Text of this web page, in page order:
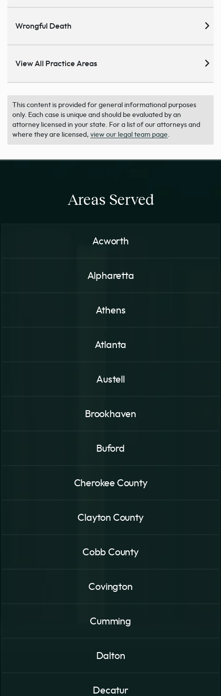
Wrongful Death
View All Practice Areas
This content is provided for general informational purposes
only. Each case is unique and should be evaluated by an
attorney licensed in your state. For a list of our attorneys and
where they are licensed, view our legal team page
Areas Served
Acworth
Alpharetta
Athens
Atlanta
Austell
Brookhaven
Buford
Cherokee County
Clayton County
Cobb County
Covington
Cumming
Dalton
Decatur